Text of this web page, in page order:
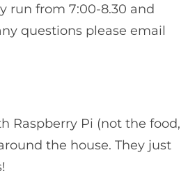
run from 7:00-8.30 and
questions please email
Raspberry Pi (not the food,
the house. They just